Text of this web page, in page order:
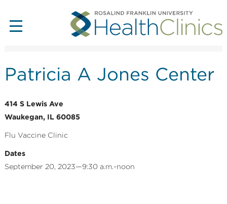
Patricia A Jones Center
414 S Lewis Ave
Waukegan, IL 60085
Flu Vaccine Clinic
Dates
September 20, 2023—9:30 a.m.-noon